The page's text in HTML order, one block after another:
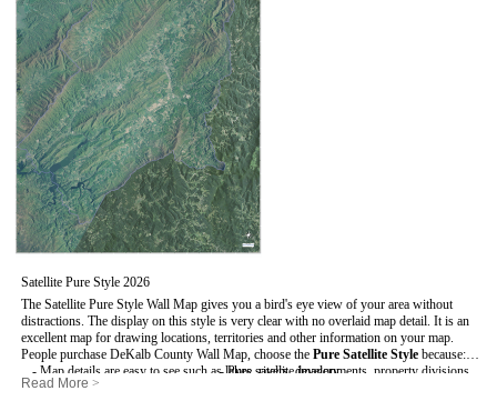
Satellite Pure Style 2026
The Satellite Pure Style Wall Map gives you a bird's eye view of your area without
distractions. The display on this style is very clear with no overlaid map detail. It is an
excellent map for drawing locations, territories and other information on your map.
People purchase DeKalb County Wall Map, choose the Pure Satellite Style because:
- Map details are easy to see such as lakes, rivers, developments, property divisions
and mountains.
- Pure satellite imagery
Read More >